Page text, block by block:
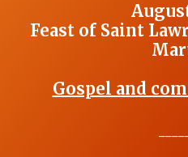
Feast of Saint
Gospel and